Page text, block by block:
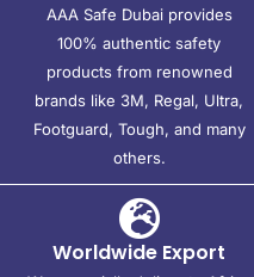
AAA Safe Dubai provides
100% authentic safety
products from renowned
brands like 3M, Regal, Ultra,
Footguard, Tough, and many
others.
Worldwide Export